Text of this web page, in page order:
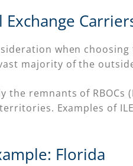
when
majority of the
the remnants of
Examples of
Florida